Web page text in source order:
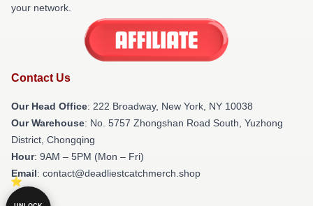
your network.
Contact Us
Our Head Office: 222 Broadway, New York, NY 10038
Our Warehouse: No. 5757 Zhongshan Road South, Yuzhong
District, Chongqing
Hour: 9AM – 5PM (Mon – Fri)
Email: contact@deadliestcatchmerch.shop